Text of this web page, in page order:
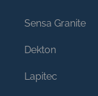
Sensa Granite
Dekton
Lapitec